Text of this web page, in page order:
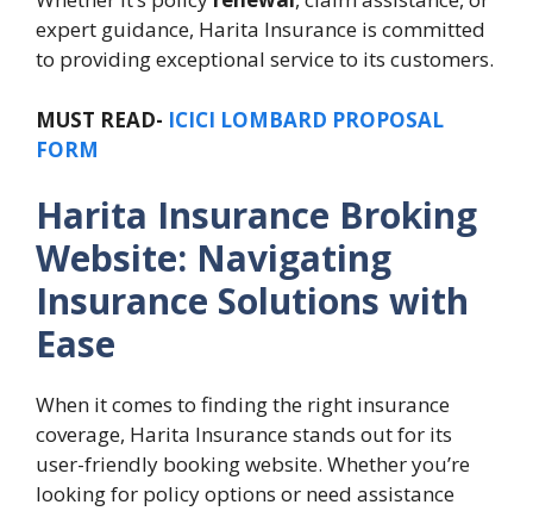
expert guidance, Harita Insurance is committed
to providing exceptional service to its customers.
MUST READ- ICICI LOMBARD PROPOSAL
FORM
Harita Insurance Broking
Website: Navigating
Insurance Solutions with
Ease
When it comes to finding the right insurance
coverage, Harita Insurance stands out for its
user-friendly booking website. Whether you’re
looking for policy options or need assistance